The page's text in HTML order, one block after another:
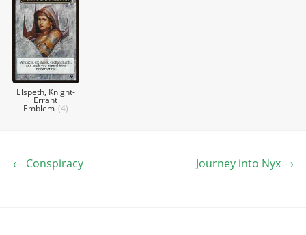
Elspeth, Knight-
Errant
Emblem (4)
← Conspiracy Journey into Nyx →